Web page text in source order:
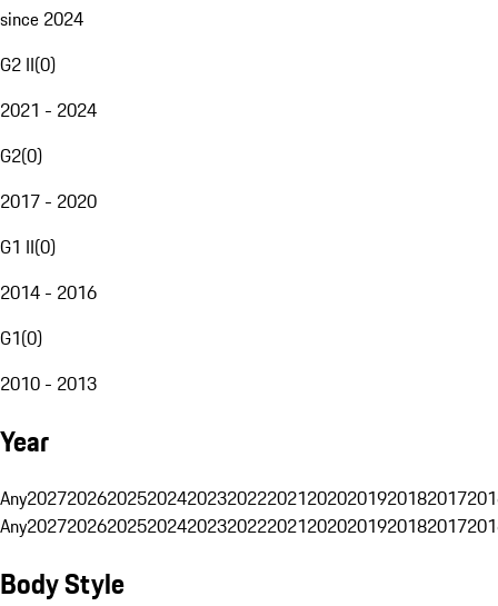
since 2024
G2 II(0)
2021 - 2024
G2(0)
2017 - 2020
G1 II(0)
2014 - 2016
G1(0)
2010 - 2013
Year
Any20272026202520242023202220212020201920182017
Any20272026202520242023202220212020201920182017
Body Style